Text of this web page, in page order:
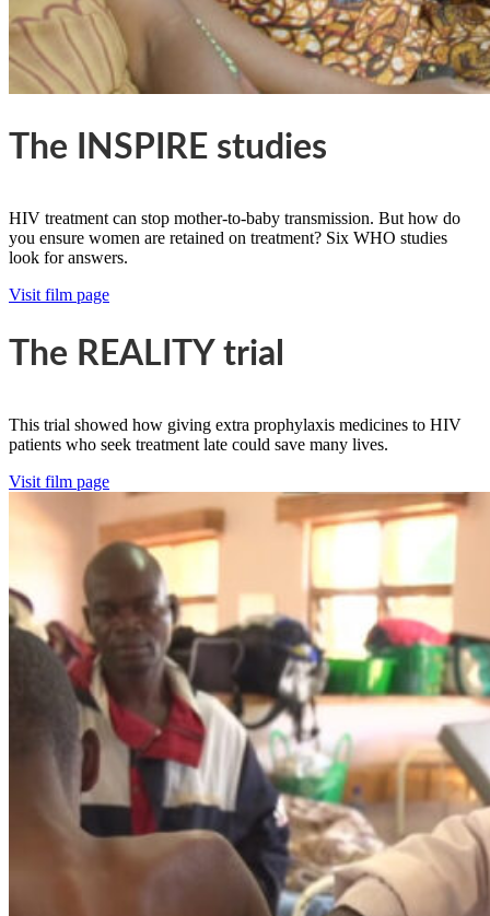
The INSPIRE studies
HIV treatment can stop mother-to-baby transmission. But how do
you ensure women are retained on treatment? Six WHO studies
look for answers.
Visit film page
The REALITY trial
This trial showed how giving extra prophylaxis medicines to HIV
patients who seek treatment late could save many lives.
Visit film page